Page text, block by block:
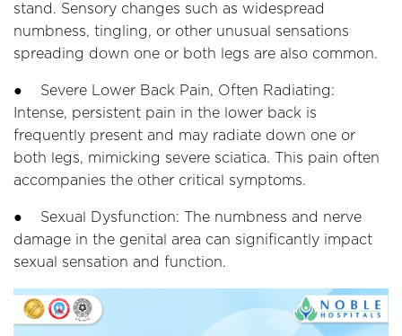
stand. Sensory changes such as widespread
numbness, tingling, or other unusual sensations
spreading down one or both legs are also common.
● Severe Lower Back Pain, Often Radiating:
Intense, persistent pain in the lower back is
frequently present and may radiate down one or
both legs, mimicking severe sciatica. This pain often
accompanies the other critical symptoms.
● Sexual Dysfunction: The numbness and nerve
damage in the genital area can significantly impact
sexual sensation and function.